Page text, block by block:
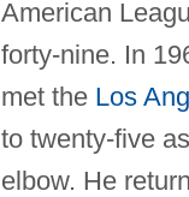
American
forty-nine. In
met the Los
to twenty-five
elbow. He